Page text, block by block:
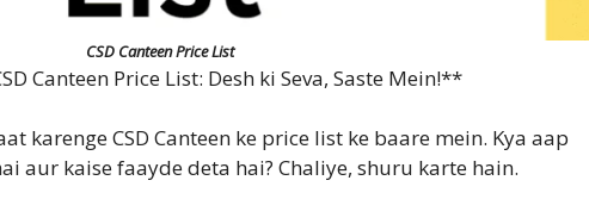
CSD Canteen Price List
Canteen Price List: Desh ki Seva, Saste Mein!**
karenge CSD Canteen ke price list ke baare mein. Kya aap
aur kaise faayde deta hai? Chaliye, shuru karte hain.